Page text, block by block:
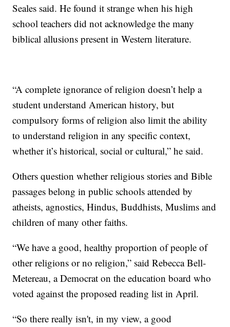
Seales said. He found it strange when his high
school teachers did not acknowledge the many
biblical allusions present in Western literature.
“A complete ignorance of religion doesn’t help a
student understand American history, but
compulsory forms of religion also limit the ability
to understand religion in any specific context,
whether it’s historical, social or cultural,” he said.
Others question whether religious stories and Bible
passages belong in public schools attended by
atheists, agnostics, Hindus, Buddhists, Muslims and
children of many other faiths.
“We have a good, healthy proportion of people of
other religions or no religion,” said Rebecca Bell-
Metereau, a Democrat on the education board who
voted against the proposed reading list in April.
“So there really isn't, in my view, a good